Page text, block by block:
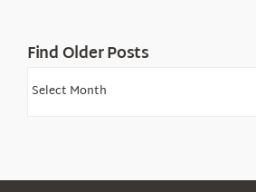
Find Older Posts
Find